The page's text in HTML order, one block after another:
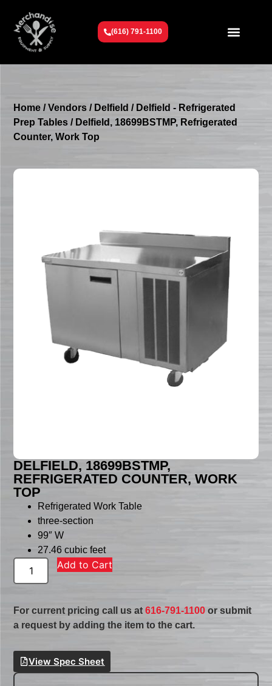
(616) 791-1100
Home /Vendors / Delfield / Delfield - Refrigerated
Prep Tables / Delfield, 18699BSTMP, Refrigerated
Counter, Work Top
DELFIELD, 18699BSTMP,
REFRIGERATED COUNTER, WORK
TOP
Refrigerated Work Table
three-section
99″ W
27.46 cubic feet
Add to Cart
For current pricing call us at616-791-1100 or submit
a request by adding the item to the cart.
View Spec Sheet